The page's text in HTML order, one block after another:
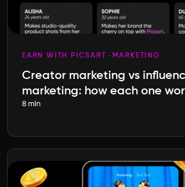
EARN WITH PICSART MARKETING
Creator marketing vs
marketing: how each one
8 min